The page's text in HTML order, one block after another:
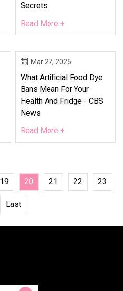
Secrets
Read More +
Mar 27, 2025
What Artificial Food Dye
Bans Mean For Your
Health And Fridge - CBS
News
Read More +
19 20 21 22 23
Last